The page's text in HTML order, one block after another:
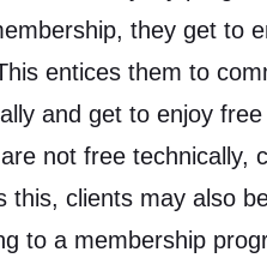
they get to
entices them to
and get to enjoy
not free technically,
clients may also
to a membership